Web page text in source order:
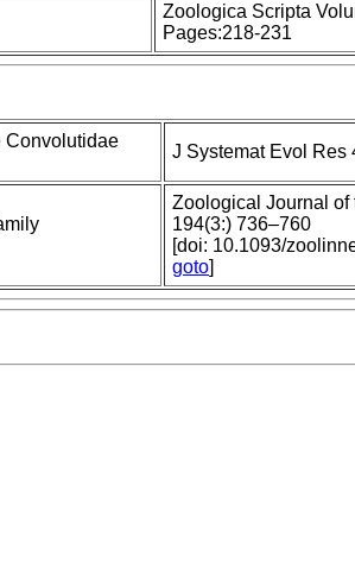
Zoologica Scripta
Pages:218-231
Convolutidae
J Systemat Evol Res
Zoological Journal
194(3:) 736–760
[doi: 10.1093/
goto]